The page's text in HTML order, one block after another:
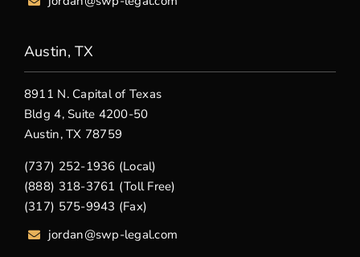
Austin, TX
8911 N. Capital of Texas
Bldg 4, Suite 4200-50
Austin, TX 78759
(737) 252-1936 (Local)
(888) 318-3761 (Toll Free)
(317) 575-9943 (Fax)
jordan@swp-legal.com